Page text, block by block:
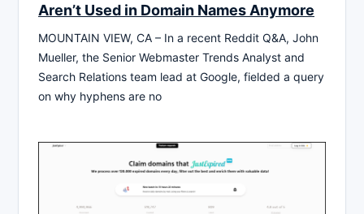
Aren’t Used in Domain Names Anymore
MOUNTAIN VIEW, CA – In a recent Reddit Q&A, John
Mueller, the Senior Webmaster Trends Analyst and
Search Relations team lead at Google, fielded a query
on why hyphens are no